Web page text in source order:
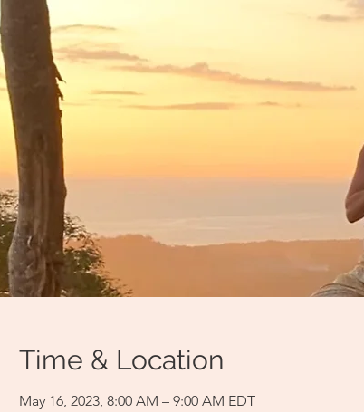
Time & Location
May 16, 2023, 8:00 AM – 9:00 AM EDT